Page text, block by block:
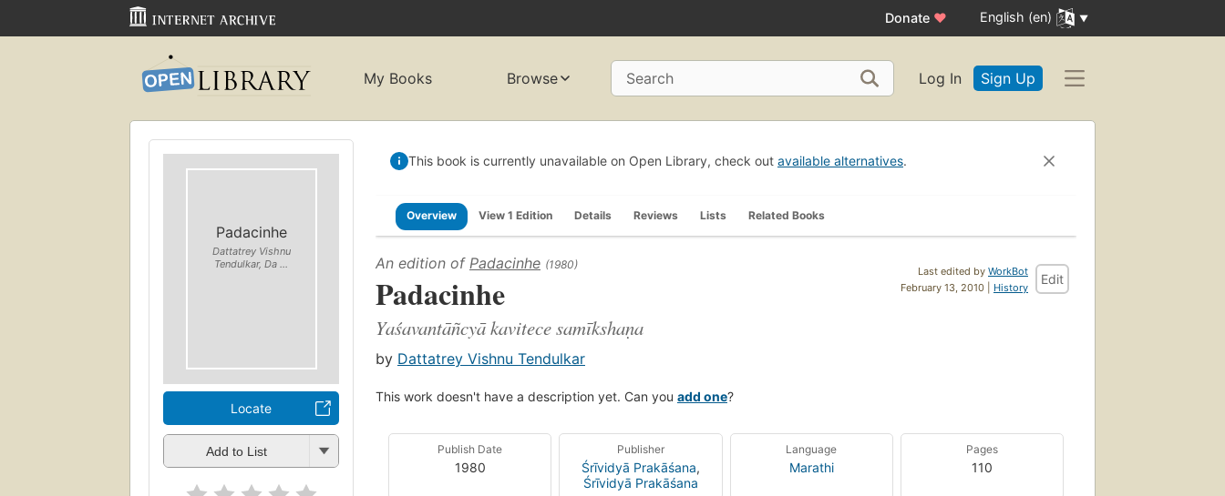
Donate ♥ English (en)
My Books Browse Search Log In Sign Up
Padacinhe
Dattatrey Vishnu
Tendulkar, Da ...
Locate
Add to List
This book is currently unavailable on Open Library, check out available alternatives.
Overview View 1 Edition Details Reviews Lists Related Books
Last edited by WorkBot
February 13, 2010 | History
Edit
An edition of Padacinhe (1980)
Padacinhe
Yaśavantāñcyā kavitece samīkshaṇa
by Dattatrey Vishnu Tendulkar
This work doesn't have a description yet. Can you add one?
Publish Date
1980
Publisher
Śrīvidyā Prakāśana,
Śrīvidyā Prakāśana
Language
Marathi
Pages
110